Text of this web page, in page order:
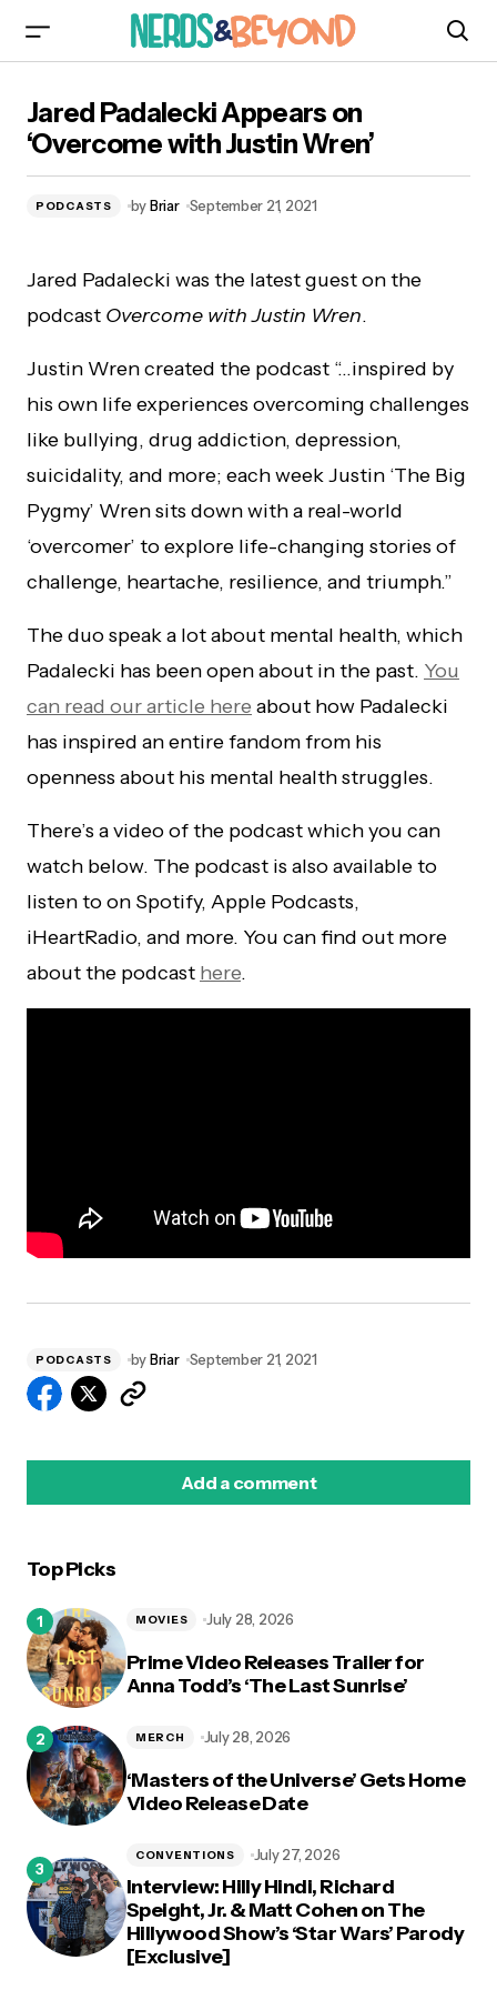
Justin Wren’
Jared Padalecki Appears on
‘Overcome with Justin Wren’
PODCASTS byBriar September 21, 2021
Jared Padalecki was the latest guest on the
podcast Overcome with Justin Wren.
Justin Wren created the podcast “…inspired by
his own life experiences overcoming challenges
like bullying, drug addiction, depression,
suicidality, and more; each week Justin ‘The Big
Pygmy’ Wren sits down with a real-world
‘overcomer’ to explore life-changing stories of
challenge, heartache, resilience, and triumph.”
The duo speak a lot about mental health, which
Padalecki has been open about in the past. You
can read our article here about how Padalecki
has inspired an entire fandom from his
openness about his mental health struggles.
There’s a video of the podcast which you can
watch below. The podcast is also available to
listen to on Spotify, Apple Podcasts,
iHeartRadio, and more. You can find out more
about the podcast here.
PODCASTS byBriar September 21, 2021
Add a comment
Top Picks
Prime Video Releases Trailer for
Anna Todd’s ‘The Last Sunrise’
MOVIES July 28, 2026
‘Masters of the Universe’ Gets Home
Video Release Date
MERCH July 28, 2026
Interview: Hilly Hindi, Richard
Speight, Jr. & Matt Cohen on The
Hillywood Show’s ‘Star Wars’ Parody
[Exclusive]
CONVENTIONS July 27, 2026